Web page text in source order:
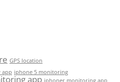
GPS location
app iphone 5 monitoring
app